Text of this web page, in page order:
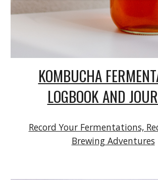
KOMBUCHA
LOGBOOK AND
Record Your Fermentations,
Brewing Adventures